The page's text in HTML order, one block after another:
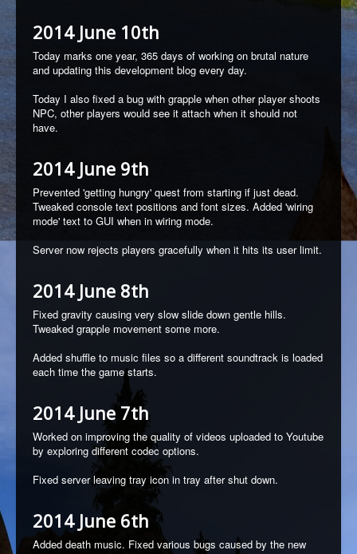
2014 June 10th
Today marks one year, 365 days of working on brutal nature
and updating this development blog every day.
Today I also fixed a bug with grapple when other player shoots
NPC, other players would see it attach when it should not
have.
2014 June 9th
Prevented 'getting hungry' quest from starting if just dead.
Tweaked console text positions and font sizes. Added 'wiring
mode' text to GUI when in wiring mode.
Server now rejects players gracefully when it hits its user limit.
2014 June 8th
Fixed gravity causing very slow slide down gentle hills.
Tweaked grapple movement some more.
Added shuffle to music files so a different soundtrack is loaded
each time the game starts.
2014 June 7th
Worked on improving the quality of videos uploaded to Youtube
by exploring different codec options.
Fixed server leaving tray icon in tray after shut down.
2014 June 6th
Added death music. Fixed various bugs caused by the new